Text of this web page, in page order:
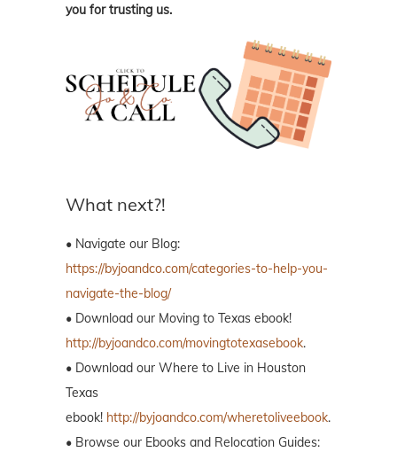
you for trusting us.
What next?!
• Navigate our Blog:
https://byjoandco.com/categories-to-help-you-
navigate-the-blog/
• Download our Moving to Texas ebook!
http://byjoandco.com/movingtotexasebook.
• Download our Where to Live in Houston
Texas
ebook! http://byjoandco.com/wheretoliveebook.
• Browse our Ebooks and Relocation Guides: